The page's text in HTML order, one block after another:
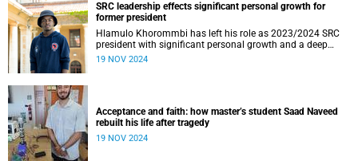
SRC leadership effects significant personal growth for
former president
Hlamulo Khorommbi has left his role as 2023/2024 SRC
president with significant personal growth and a deep
sense of fulfilment.
19 NOV 2024
Acceptance and faith: how master’s student Saad Naveed
rebuilt his life after tragedy
19 NOV 2024